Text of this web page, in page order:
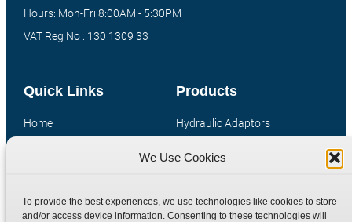
We Use Cookies
To provide the best experiences, we use technologies like cookies to store
and/or access device information. Consenting to these technologies will
Products
Hydraulic Adaptors
Catalogue Download
Quick Links
Home
Terms
Hours: Mon-Fri 8:00AM - 5:30PM
VAT Reg No : 130 1309 33